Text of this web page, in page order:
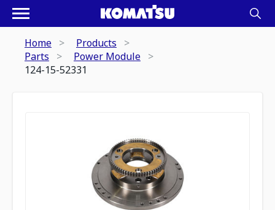
Home
Products
Parts
Power Module
124-15-52331